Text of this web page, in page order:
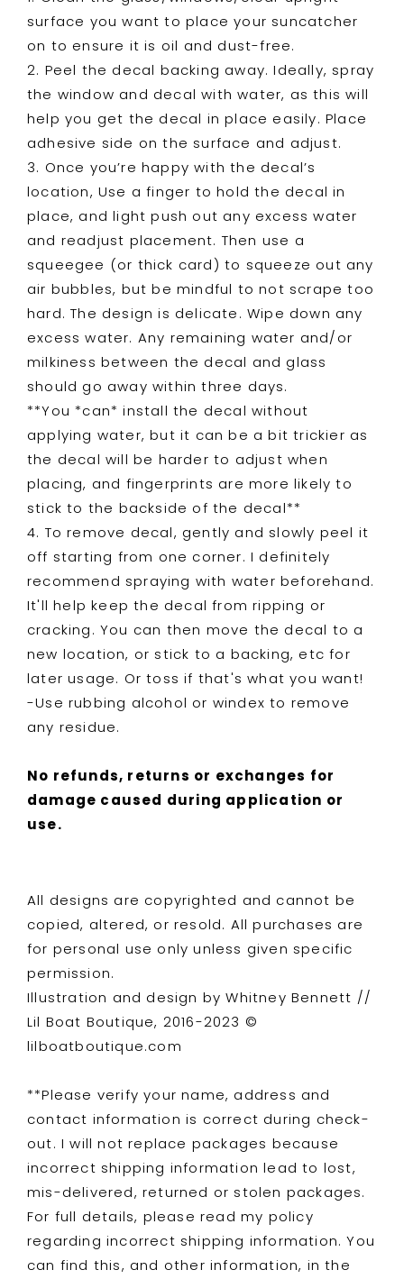
surface you want to place your suncatcher
on to ensure it is oil and dust-free.
2. Peel the decal backing away. Ideally, spray
the window and decal with water, as this will
help you get the decal in place easily. Place
adhesive side on the surface and adjust.
3. Once you’re happy with the decal’s
location, Use a finger to hold the decal in
place, and light push out any excess water
and readjust placement. Then use a
squeegee (or thick card) to squeeze out any
air bubbles, but be mindful to not scrape too
hard. The design is delicate. Wipe down any
excess water. Any remaining water and/or
milkiness between the decal and glass
should go away within three days.
**You *can* install the decal without
applying water, but it can be a bit trickier as
the decal will be harder to adjust when
placing, and fingerprints are more likely to
stick to the backside of the decal**
4. To remove decal, gently and slowly peel it
off starting from one corner. I definitely
recommend spraying with water beforehand.
It'll help keep the decal from ripping or
cracking. You can then move the decal to a
new location, or stick to a backing, etc for
later usage. Or toss if that's what you want!
-Use rubbing alcohol or windex to remove
any residue.
No refunds, returns or exchanges for
damage caused during application or
use.
All designs are copyrighted and cannot be
copied, altered, or resold. All purchases are
for personal use only unless given specific
permission.
Illustration and design by Whitney Bennett //
Lil Boat Boutique, 2016-2023 ©
lilboatboutique.com
**Please verify your name, address and
contact information is correct during check-
out. I will not replace packages because
incorrect shipping information lead to lost,
mis-delivered, returned or stolen packages.
For full details, please read my policy
regarding incorrect shipping information. You
can find this, and other information, in the